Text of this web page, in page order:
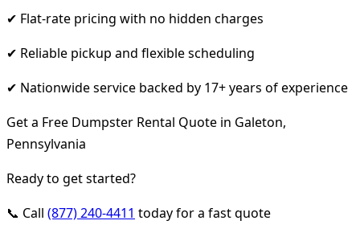
✔ Flat-rate pricing with no hidden charges
✔ Reliable pickup and flexible scheduling
✔ Nationwide service backed by 17+ years of experience
Get a Free Dumpster Rental Quote in Galeton,
Pennsylvania
Ready to get started?
📞 Call (877) 240-4411 today for a fast quote